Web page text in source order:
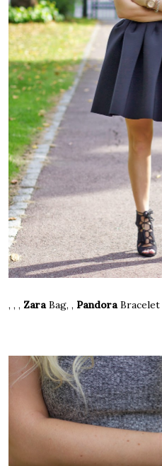
, , , Zara Bag, , Pandora Bracelet